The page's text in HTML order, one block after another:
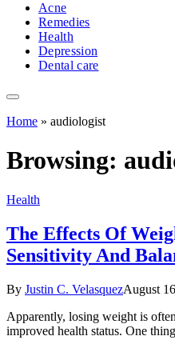
Acne
Remedies
Health
Depression
Dental care
Home » audiologist
Browsing:
Health
The Effects Of
Sensitivity And
By Justin C. VelasquezAugust
Apparently, losing weight is
improved health status. One